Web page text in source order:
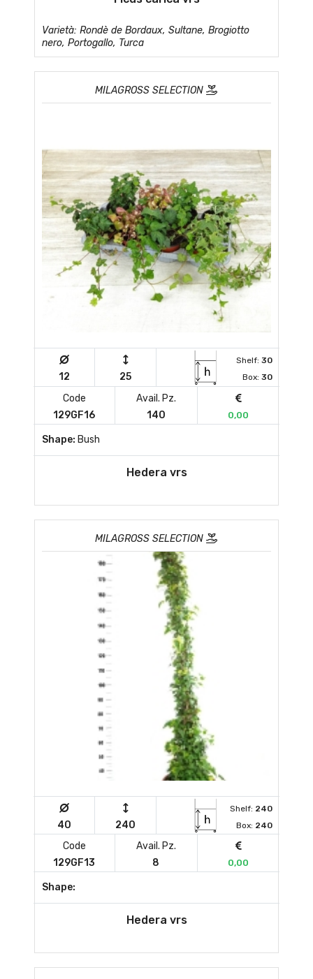
Varietà: Rondè de Bordaux, Sultane, Brogiotto
nero, Portogallo, Turca
MILAGROSS SELECTION
12 25
Shelf: 30
Box: 30
Code
129GF16
Avail. Pz.
140
0,00
Shape: Bush
Hedera vrs
MILAGROSS SELECTION
40 240
Shelf: 240
Box: 240
Code
129GF13
Avail. Pz.
8
0,00
Shape:
Hedera vrs